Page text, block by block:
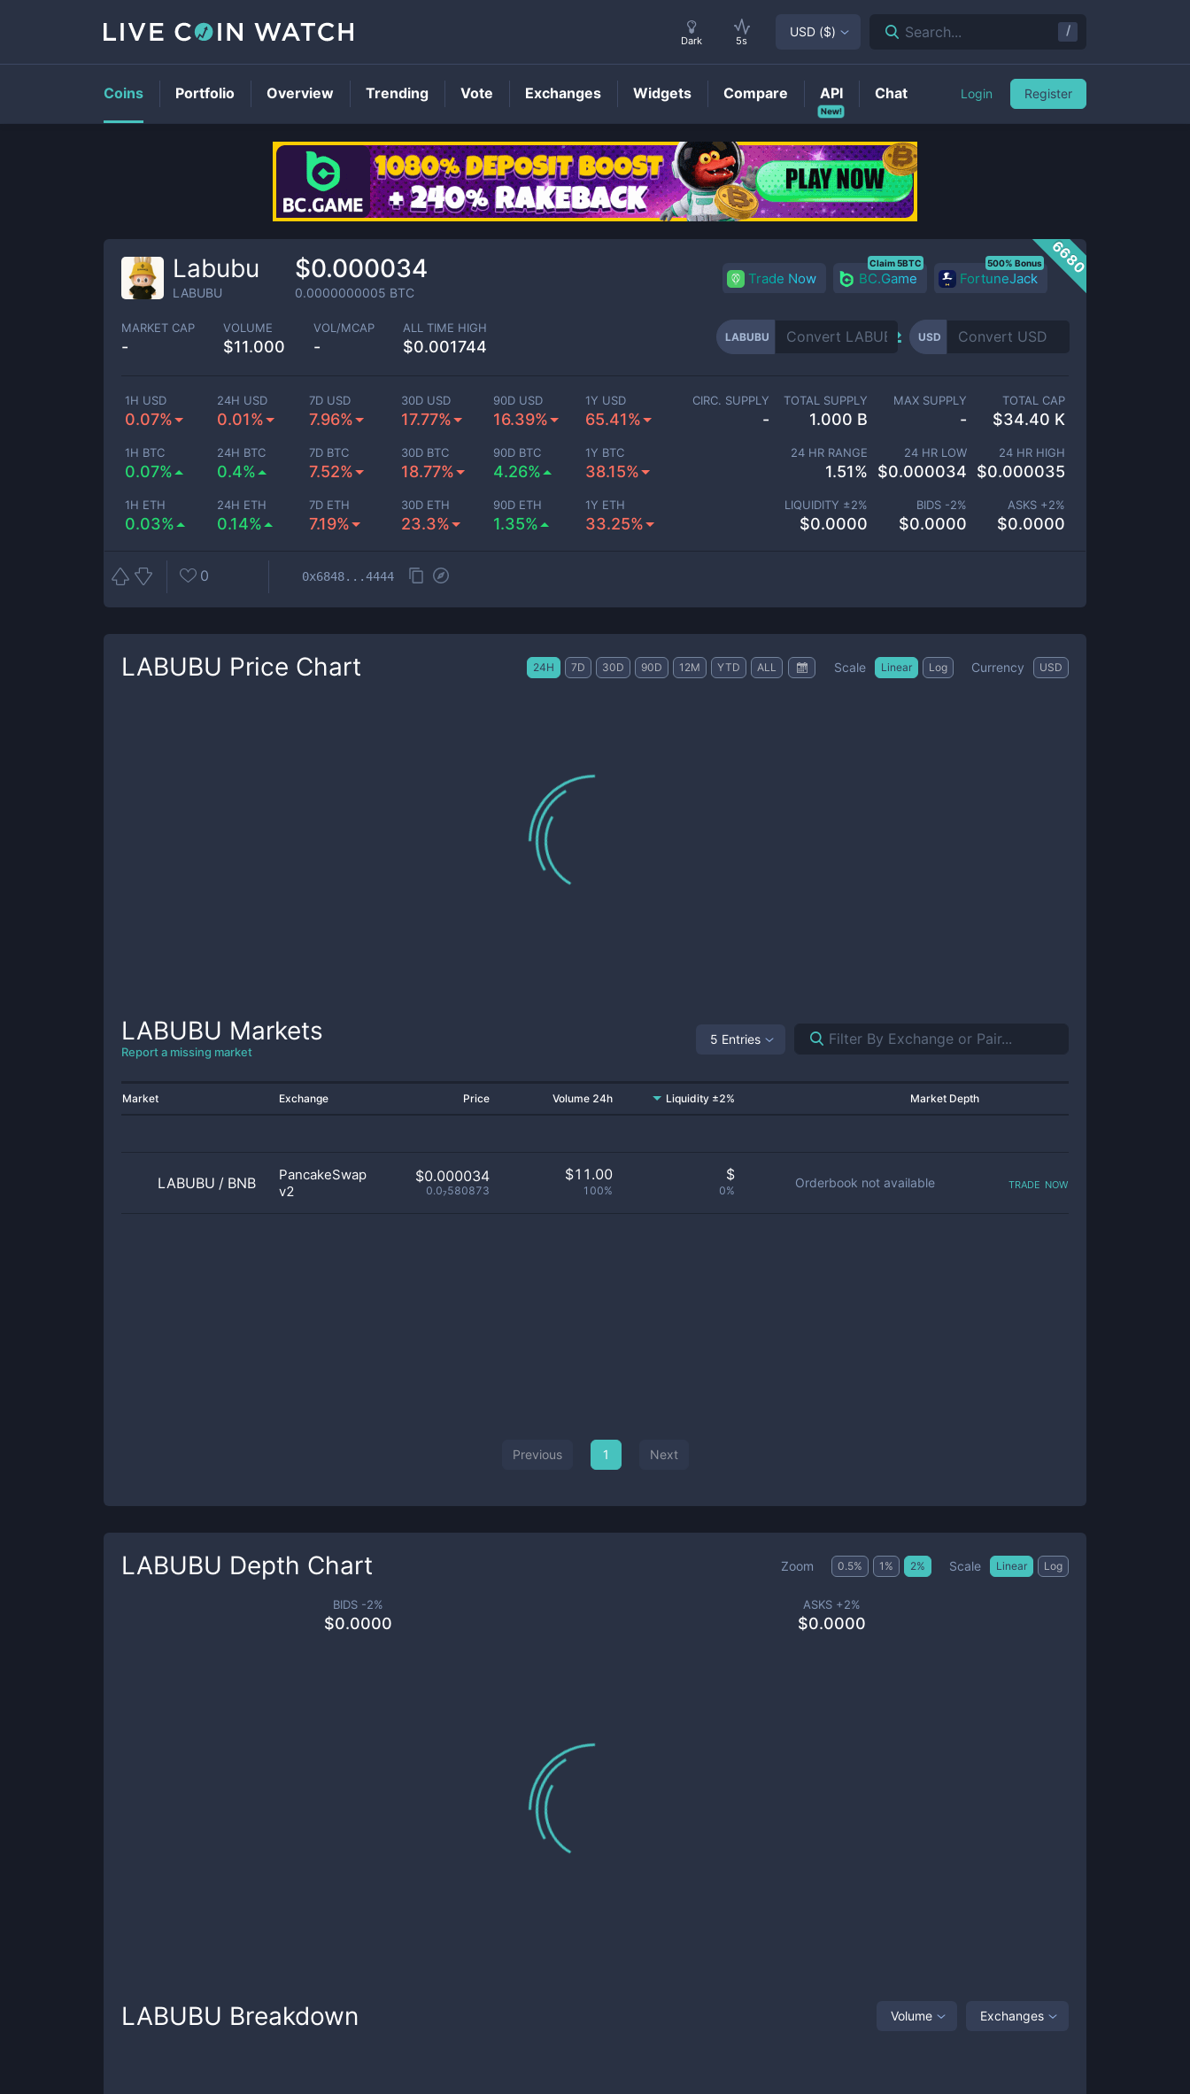
LABUBUPrice
6680
Labubu
LABUBU
$0.000034
0.0000000005 BTC
Trade Now BC.Game
Claim 5BTC
FortuneJack
500% Bonus
MARKET CAP
-
VOLUME
$11.000
VOL/MCAP
-
ALL TIME HIGH
$0.001744
LABUBU USD
1H USD
0.07%
24H USD
0.01%
7D USD
7.96%
30D USD
17.77%
90D USD
16.39%
1Y USD
65.41%
1H BTC
0.07%
24H BTC
0.4%
7D BTC
7.52%
30D BTC
18.77%
90D BTC
4.26%
1Y BTC
38.15%
1H ETH
0.03%
24H ETH
0.14%
7D ETH
7.19%
30D ETH
23.3%
90D ETH
1.35%
1Y ETH
33.25%
CIRC. SUPPLY
-
TOTAL SUPPLY
1.000 B
MAX SUPPLY
-
TOTAL CAP
$34.40 K
24 HR RANGE
1.51%
24 HR LOW
$0.000034
24 HR HIGH
$0.000035
LIQUIDITY ±2%
$0.0000
BIDS -2%
$0.0000
ASKS +2%
$0.0000
0 0x6848...4444
LABUBU Price Chart 24H 7D 30D 90D 12M YTD ALL Scale Linear Log Currency USD
LABUBU Markets
Report a missing market
5 Entries
Market Exchange Price Volume 24h Liquidity ±2% Market Depth
LABUBU / BNB
PancakeSwap
v2
$0.000034
0.0₇580873
$11.00
100%
$
0%
Orderbook not available trade now
Previous 1 Next
LABUBU Depth Chart Zoom 0.5% 1 % 2% Scale Linear Log
BIDS -2%
$0.0000
ASKS +2%
$0.0000
LABUBU Breakdown Volume Exchanges
Dark 5s
USD ($) Search... /
Coins Portfolio Overview Trending Vote Exchanges Widgets Compare
New!
API Chat Login Register